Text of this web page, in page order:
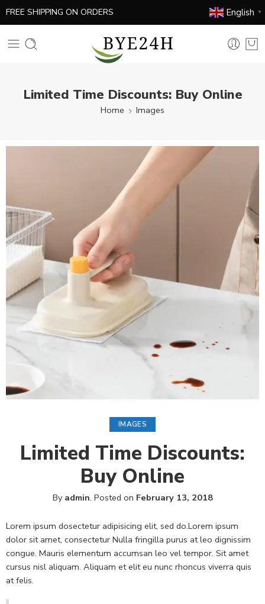
FREE SHIPPING ON ORDERS
Limited Time Discounts: Buy Online
Home Images
IMAGES
Limited Time Discounts:
Buy Online
By admin. Posted on February 13, 2018
Lorem ipsum dosectetur adipisicing elit, sed do.Lorem ipsum
dolor sit amet, consectetur Nulla fringilla purus at leo dignissim
congue. Mauris elementum accumsan leo vel tempor. Sit amet
cursus nisl aliquam. Aliquam et elit eu nunc rhoncus viverra quis
at felis.
English ▼